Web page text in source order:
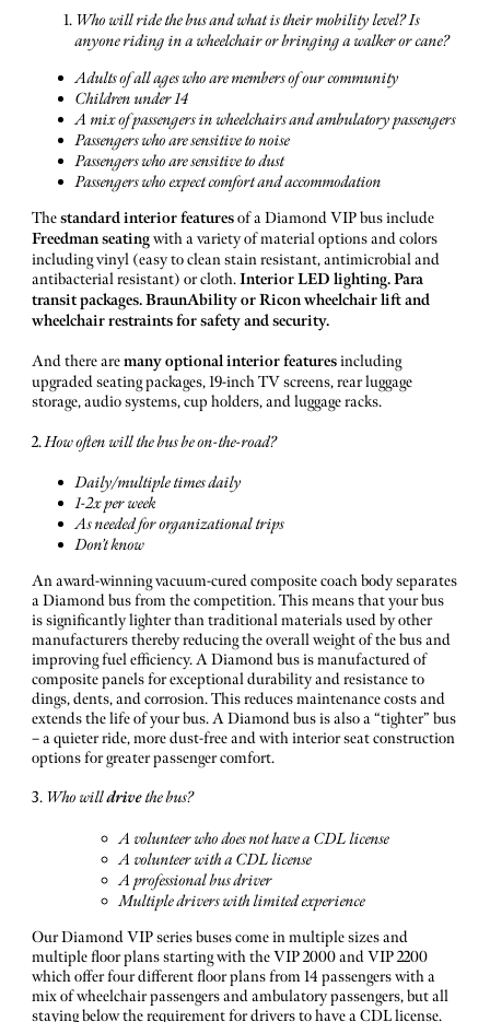
Who will ride the bus and what is their mobility level? Is
anyone riding in a wheelchair or bringing a walker or cane?
Adults of all ages who are members of our community
Children under 14
A mix of passengers in wheelchairs and ambulatory passengers
Passengers who are sensitive to noise
Passengers who are sensitive to dust
Passengers who expect comfort and accommodation
Thestandardinteriorfeaturesof a Diamond VIP bus include
Freedman seatingwith a variety of material options and colors
including vinyl (easy to clean stain resistant, antimicrobial and
antibacterial resistant) or cloth.Interior LED lighting. Para
transit packages. BraunAbility or Ricon wheelchair lift and
wheelchair restraints for safety and security.
And there aremany optional interior featuresincluding
upgraded seating packages, 19-inch TV screens, rear luggage
storage, audio systems, cup holders, and luggage racks.
2.How often will the bus be on-the-road?
Daily/multiple times daily
1-2x per week
As needed for organizational trips
Don’t know
An award-winning vacuum-cured composite coach body separates
a Diamond bus from the competition. This means that your bus
is significantly lighter than traditional materials used by other
manufacturers thereby reducing the overall weight of the bus and
improving fuel efficiency. A Diamond bus is manufactured of
composite panels for exceptional durability and resistance to
dings, dents, and corrosion. This reduces maintenance costs and
extends the life of your bus. A Diamond bus is also a “tighter” bus
– a quieter ride, more dust-free and with interior seat construction
options for greater passenger comfort.
3. Who willdrivethe bus?
A volunteer who does not have a CDL license
A volunteer with a CDL license
A professional bus driver
Multiple drivers with limited experience
Our Diamond VIP series buses come in multiple sizes and
multiple floor plans starting with the VIP 2000 and VIP 2200
which offer four different floor plans from 14 passengers with a
mix of wheelchair passengers and ambulatory passengers, but all
staying below the requirement for drivers to have a CDL license.